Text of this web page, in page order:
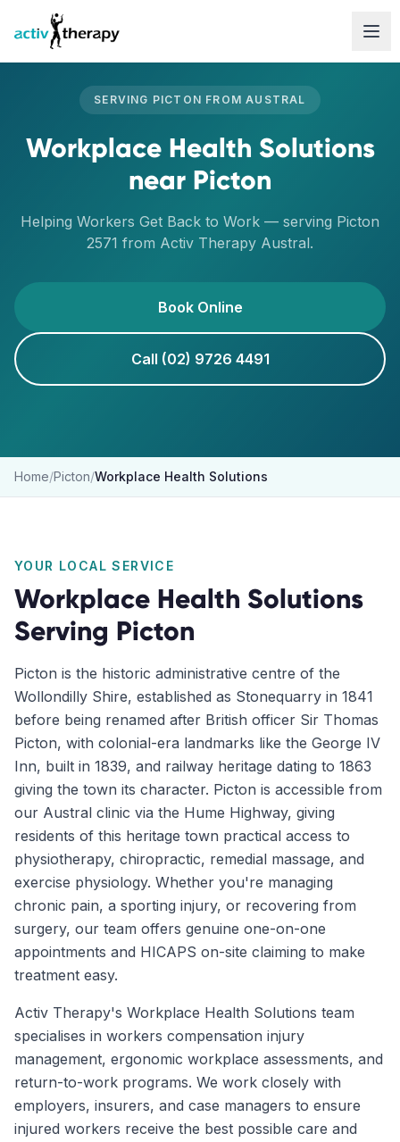
Skip to content
SERVING PICTON FROMAUSTRAL
Workplace Health Solutions
near Picton
Helping Workers Get Back to Work — serving Picton
2571 from Activ Therapy Austral.
Book Online
Call (02) 9726 4491
Home/Picton/Workplace Health Solutions
YOUR LOCAL SERVICE
Workplace Health Solutions
Serving Picton
Picton is the historic administrative centre of the
Wollondilly Shire, established as Stonequarry in 1841
before being renamed after British officer Sir Thomas
Picton, with colonial-era landmarks like the George IV
Inn, built in 1839, and railway heritage dating to 1863
giving the town its character. Picton is accessible from
our Austral clinic via the Hume Highway, giving
residents of this heritage town practical access to
physiotherapy, chiropractic, remedial massage, and
exercise physiology. Whether you're managing
chronic pain, a sporting injury, or recovering from
surgery, our team offers genuine one-on-one
appointments and HICAPS on-site claiming to make
treatment easy.
Activ Therapy's Workplace Health Solutions team
specialises in workers compensation injury
management, ergonomic workplace assessments, and
return-to-work programs. We work closely with
employers, insurers, and case managers to ensure
injured workers receive the best possible care and